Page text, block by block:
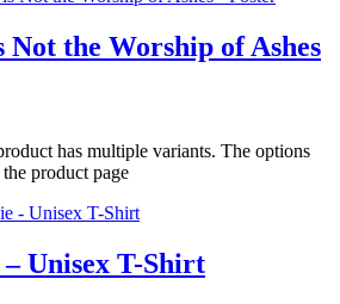
the Worship of Ashes
has multiple variants. The options
product page
Unisex T-Shirt